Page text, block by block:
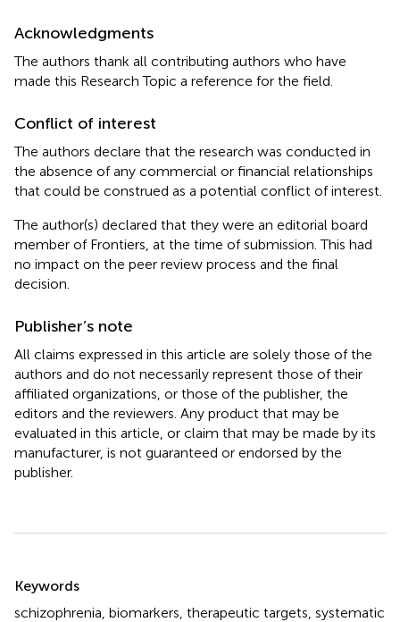
Acknowledgments
The authors thank all contributing authors who have
made this Research Topic a reference for the field.
Conflict of interest
The authors declare that the research was conducted in
the absence of any commercial or financial relationships
that could be construed as a potential conflict of interest.
The author(s) declared that they were an editorial board
member of Frontiers, at the time of submission. This had
no impact on the peer review process and the final
decision.
Publisher’s note
All claims expressed in this article are solely those of the
authors and do not necessarily represent those of their
affiliated organizations, or those of the publisher, the
editors and the reviewers. Any product that may be
evaluated in this article, or claim that may be made by its
manufacturer, is not guaranteed or endorsed by the
publisher.
Keywords
schizophrenia biomarkers therapeutic targets systematic